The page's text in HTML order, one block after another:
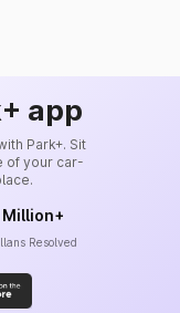
app
Park+. Sit
of your car-
Million+
Resolved